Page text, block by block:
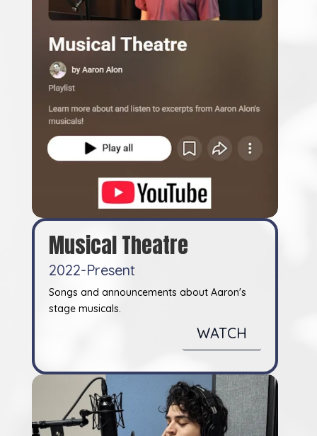
Musical Theatre
2022-Present
Songs and announcements about Aaron's
stage musicals.
WATCH